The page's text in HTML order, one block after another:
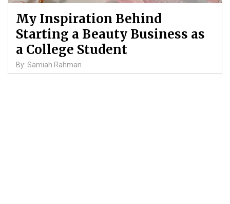
My Inspiration Behind
Starting a Beauty Business as
a College Student
By: Samiah Rahman